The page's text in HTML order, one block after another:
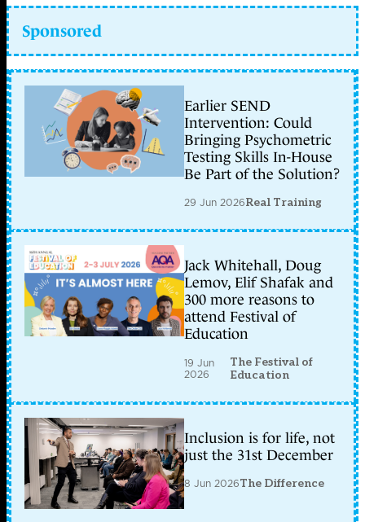
Sponsored
Earlier SEND
Intervention: Could
Bringing Psychometric
Testing Skills In-House
Be Part of the Solution?
29 Jun 2026Real Training
Jack Whitehall, Doug
Lemov, Elif Shafak and
300 more reasons to
attend Festival of
Education
19 Jun
2026
The Festival of
Education
Inclusion is for life, not
just the 31st December
8 Jun 2026The Difference